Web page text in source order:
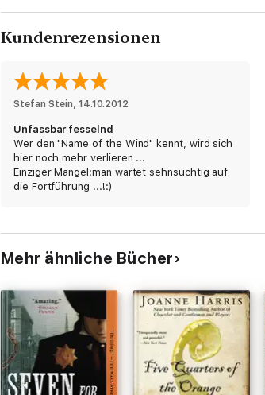
Kundenrezensionen
Stefan Stein, 14.10.2012
Unfassbar fesselnd
Wer den "Name of the Wind" kennt, wird sich
hier noch mehr verlieren ...
Einziger Mangel:man wartet sehnsüchtig auf
die Fortführung ...!:)
Mehr ähnliche Bücher